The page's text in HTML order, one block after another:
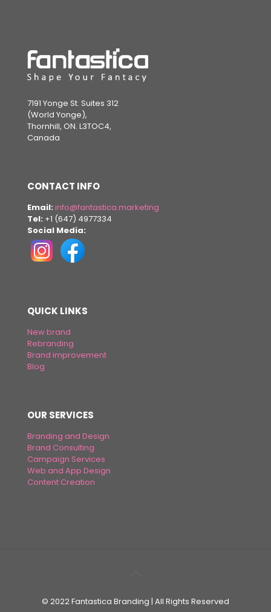
7191 Yonge St. Suites 312
(World Yonge),
Thornhill, ON. L3TOC4,
Canada
CONTACT INFO
Email: info@fantastica.marketing
Tel: +1 (647) 4977334
Social Media:
QUICK LINKS
New brand
Rebranding
Brand improvement
Blog
OUR SERVICES
Branding and Design
Brand Consulting
Campaign Services
Web and App Design
Content Creation
© 2022 Fantastica Branding | All Rights Reserved